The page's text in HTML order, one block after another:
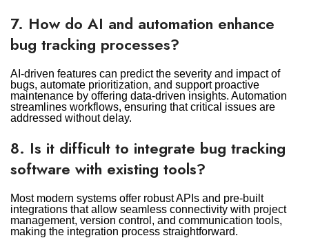
7. How do AI and automation enhance
bug tracking processes?
AI-driven features can predict the severity and impact of
bugs, automate prioritization, and support proactive
maintenance by offering data-driven insights. Automation
streamlines workflows, ensuring that critical issues are
addressed without delay.
8. Is it difficult to integrate bug tracking
software with existing tools?
Most modern systems offer robust APIs and pre-built
integrations that allow seamless connectivity with project
management, version control, and communication tools,
making the integration process straightforward.